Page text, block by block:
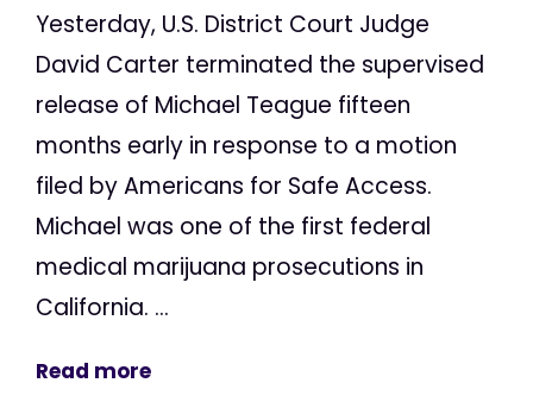
Yesterday, U.S. District Court Judge
David Carter terminated the supervised
release of Michael Teague fifteen
months early in response to a motion
filed by Americans for Safe Access.
Michael was one of the first federal
medical marijuana prosecutions in
California. ...
Read more